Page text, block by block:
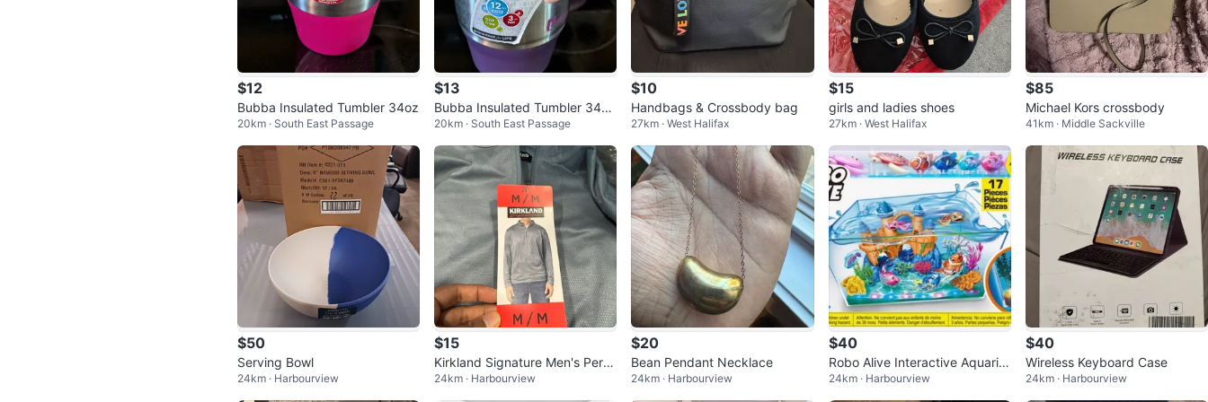
$12
Bubba Insulated Tumbler 34oz
20km · South East Passage
$13
Bubba Insulated Tumbler 34oz
Purple
20km · South East Passage
$10
Handbags & Crossbody bag
27km · West Halifax
$15
girls and ladies shoes
27km · West Halifax
$85
Michael Kors crossbody
41km · Middle Sackville
$50
Serving Bowl
24km · Harbourview
$15
Kirkland Signature Men's Perfo
rmance 1/4 Zip Pullover
24km · Harbourview
$20
Bean Pendant Necklace
24km · Harbourview
$40
Robo Alive Interactive Aquariu
m Set
24km · Harbourview
$40
Wireless Keyboard Case
24km · Harbourview